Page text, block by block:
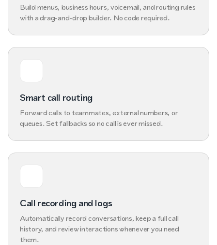
Build menus, business hours, voicemail, and routing rules
with a drag-and-drop builder. No code required.
Smart call routing
Forward calls to teammates, external numbers, or
queues. Set fallbacks so no call is ever missed.
Call recording and logs
Automatically record conversations, keep a full call
history, and review interactions whenever you need
them.